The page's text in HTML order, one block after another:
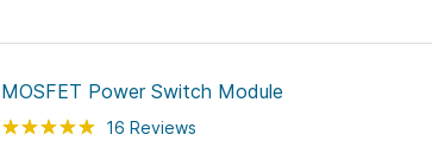
MOSFET Power Switch Module
Rating: 99
% of100
16 Reviews